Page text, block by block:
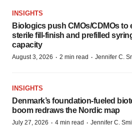
INSIGHTS
Biologics push CMOs/CDMOs to
sterile fill-finish and prefilled
capacity
August 3, 2026 · 2 min read · Jennifer C.
INSIGHTS
Denmark’s foundation‑fueled
boom redraws the Nordic map
July 27, 2026 · 4 min read · Jennifer C.